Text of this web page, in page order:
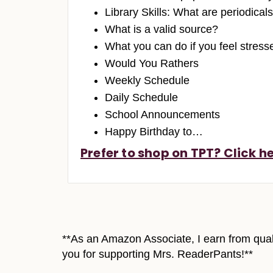
Library Skills: What are
What is a valid source?
What you can do if you feel
Would You Rathers
Weekly Schedule
Daily Schedule
School Announcements
Happy Birthday to…
Prefer to shop on TPT? Click
**As an Amazon Associate, I earn from
you for supporting Mrs. ReaderPants!**